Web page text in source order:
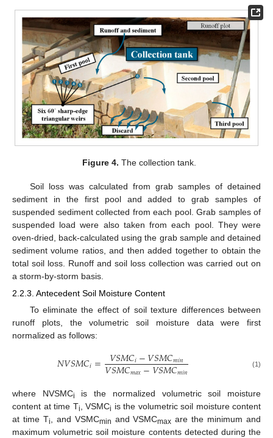
Figure 4. The collection tank.
Soil loss was calculated from grab samples of detained
sediment in the first pool and added to grab samples of
suspended sediment collected from each pool. Grab samples of
suspended load were also taken from each pool. They were
oven-dried, back-calculated using the grab sample and detained
sediment volume ratios, and then added together to obtain the
total soil loss. Runoff and soil loss collection was carried out on
a storm-by-storm basis.
2.2.3. Antecedent Soil Moisture Content
To eliminate the effect of soil texture differences between
runoff plots, the volumetric soil moisture data were first
normalized as follows:
𝑁𝑉𝑆𝑀𝐶𝑖= 𝑉𝑆𝑀𝐶𝑖−𝑉𝑆𝑀𝐶𝑚𝑖𝑛
𝑉𝑆𝑀𝐶𝑚𝑎𝑥−𝑉𝑆𝑀𝐶𝑚𝑖𝑛 (1)
where NVSMCi
is the normalized volumetric soil moisture
content at time Ti , VSMCi is the volumetric soil moisture content
at time Ti , and VSMCmin and VSMCmax are the minimum and
maximum volumetric soil moisture contents detected during the